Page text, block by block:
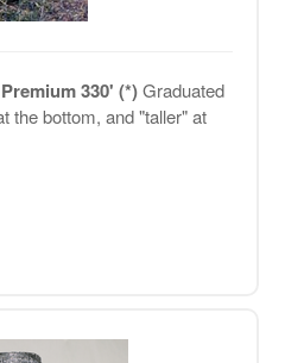
330' (*)Graduated
the bottom, and "taller" at